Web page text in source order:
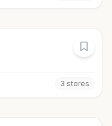
3 stores